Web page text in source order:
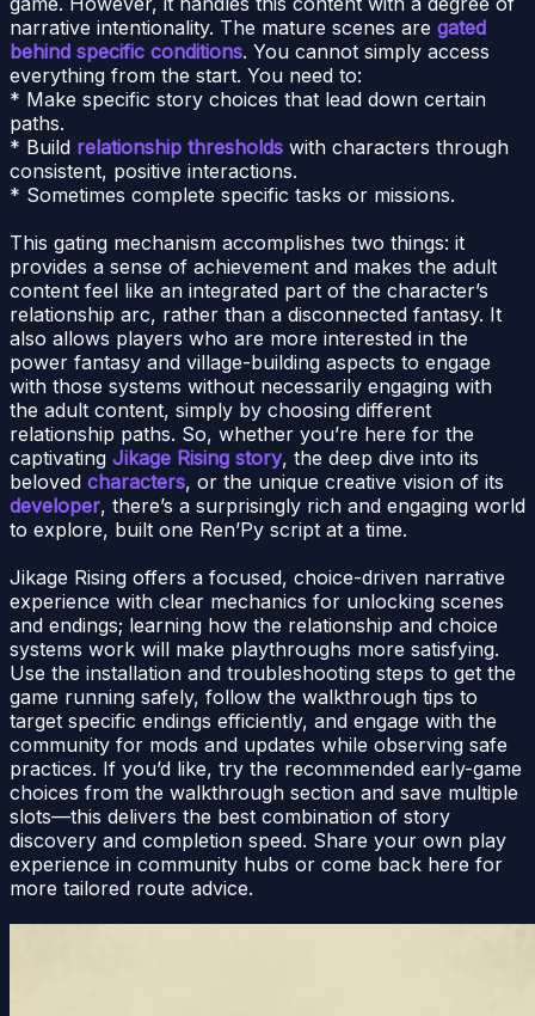
narrative intentionality. The mature scenes are gated
behind specific conditions. You cannot simply access
everything from the start. You need to:
* Make specific story choices that lead down certain
paths.
* Build relationship thresholds with characters through
consistent, positive interactions.
* Sometimes complete specific tasks or missions.
This gating mechanism accomplishes two things: it
provides a sense of achievement and makes the adult
content feel like an integrated part of the character’s
relationship arc, rather than a disconnected fantasy. It
also allows players who are more interested in the
power fantasy and village-building aspects to engage
with those systems without necessarily engaging with
the adult content, simply by choosing different
relationship paths. So, whether you’re here for the
captivating Jikage Rising story, the deep dive into its
beloved characters, or the unique creative vision of its
developer, there’s a surprisingly rich and engaging world
to explore, built one Ren’Py script at a time.
Jikage Rising offers a focused, choice-driven narrative
experience with clear mechanics for unlocking scenes
and endings; learning how the relationship and choice
systems work will make playthroughs more satisfying.
Use the installation and troubleshooting steps to get the
game running safely, follow the walkthrough tips to
target specific endings efficiently, and engage with the
community for mods and updates while observing safe
practices. If you’d like, try the recommended early-game
choices from the walkthrough section and save multiple
slots—this delivers the best combination of story
discovery and completion speed. Share your own play
experience in community hubs or come back here for
more tailored route advice.